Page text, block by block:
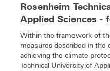
Rosenheim
Applied Sciences -
Within the framework of
measures described in
achieving the climate
Technical University of